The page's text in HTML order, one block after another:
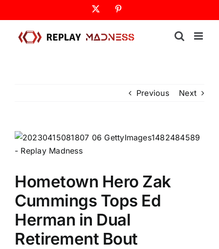
to
content
Previous Next
Hometown Hero Zak
Cummings Tops Ed
Herman in Dual
Retirement Bout